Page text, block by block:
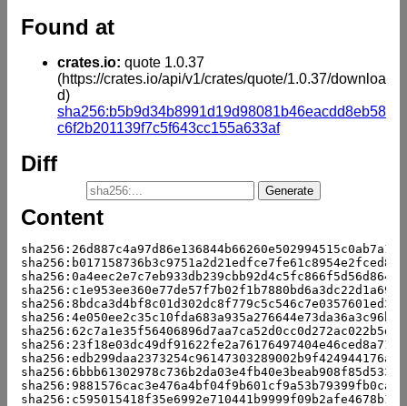
Found at
crates.io: quote 1.0.37
(https://crates.io/api/v1/crates/quote/1.0.37/downloa
d)
sha256:b5b9d34b8991d19d98081b46eacdd8eb58
c6f2b201139f7c5f643cc155a633af
Diff
Content